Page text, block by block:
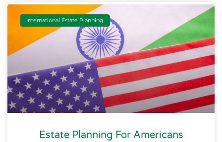
International Estate Planning
Estate Planning For Americans